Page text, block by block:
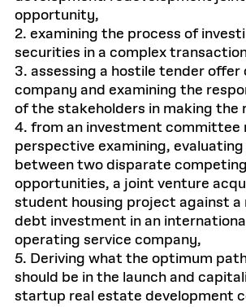
opportunity,
2. examining the process of
securities in a complex
3. assessing a hostile tender
company and examining the
of the stakeholders in making the
4. from an investment committee
perspective examining,
between two disparate
opportunities, a joint venture
student housing project against a
debt investment in an
operating service company,
5. Deriving what the optimum
should be in the launch and
startup real estate development